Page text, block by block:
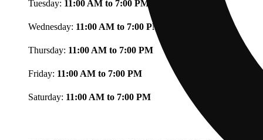
Tuesday: 11:00 AM to 7:00 PM
Wednesday: 11:00 AM to 7:00 PM
Thursday: 11:00 AM to 7:00 PM
Friday: 11:00 AM to 7:00 PM
Saturday: 11:00 AM to 7:00 PM